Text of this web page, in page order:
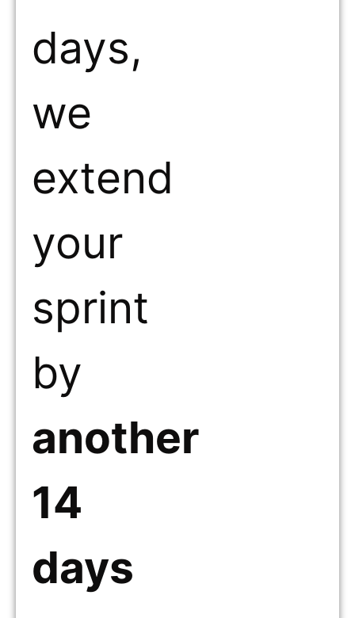
days,
we
extend
your
sprint
by
another
14
days